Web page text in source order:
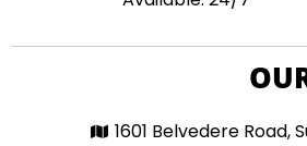
1601 Belvedere Road,